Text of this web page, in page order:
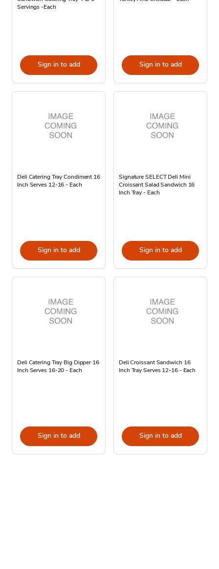
Servings -Each
Sign in to add Sign in to add
Deli Catering Tray Condiment 16
Inch Serves 12-16 - Each
Sign in to add
Signature SELECT Deli Mini
Croissant Salad Sandwich 16
Inch Tray - Each
Sign in to add
Deli Catering Tray Big Dipper 16
Inch Serves 16-20 - Each
Sign in to add
Deli Croissant Sandwich 16
Inch Tray Serves 12-16 - Each
Sign in to add